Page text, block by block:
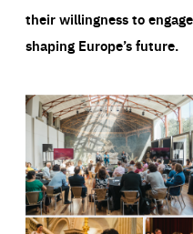
their willingness to
shaping Europe’s future.